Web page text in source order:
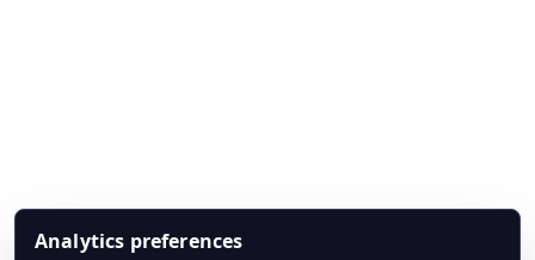
Analytics preferences